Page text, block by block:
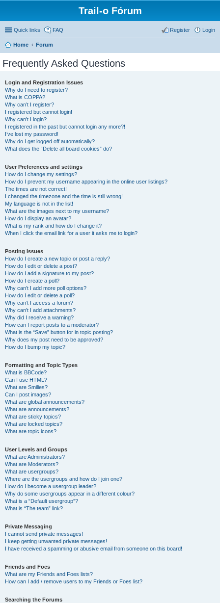
Trail-o Fórum
Quick links FAQ Login
Register
Home Forum
Frequently Asked Questions
Login and Registration Issues
Why do I need to register?
What is COPPA?
Why can’t I register?
I registered but cannot login!
Why can’t I login?
I registered in the past but cannot login any more?!
I’ve lost my password!
Why do I get logged off automatically?
What does the “Delete all board cookies” do?
User Preferences and settings
How do I change my settings?
How do I prevent my username appearing in the online user listings?
The times are not correct!
I changed the timezone and the time is still wrong!
My language is not in the list!
What are the images next to my username?
How do I display an avatar?
What is my rank and how do I change it?
When I click the email link for a user it asks me to login?
Posting Issues
How do I create a new topic or post a reply?
How do I edit or delete a post?
How do I add a signature to my post?
How do I create a poll?
Why can’t I add more poll options?
How do I edit or delete a poll?
Why can’t I access a forum?
Why can’t I add attachments?
Why did I receive a warning?
How can I report posts to a moderator?
What is the “Save” button for in topic posting?
Why does my post need to be approved?
How do I bump my topic?
Formatting and Topic Types
What is BBCode?
Can I use HTML?
What are Smilies?
Can I post images?
What are global announcements?
What are announcements?
What are sticky topics?
What are locked topics?
What are topic icons?
User Levels and Groups
What are Administrators?
What are Moderators?
What are usergroups?
Where are the usergroups and how do I join one?
How do I become a usergroup leader?
Why do some usergroups appear in a different colour?
What is a “Default usergroup”?
What is “The team” link?
Private Messaging
I cannot send private messages!
I keep getting unwanted private messages!
I have received a spamming or abusive email from someone on this board!
Friends and Foes
What are my Friends and Foes lists?
How can I add / remove users to my Friends or Foes list?
Searching the Forums